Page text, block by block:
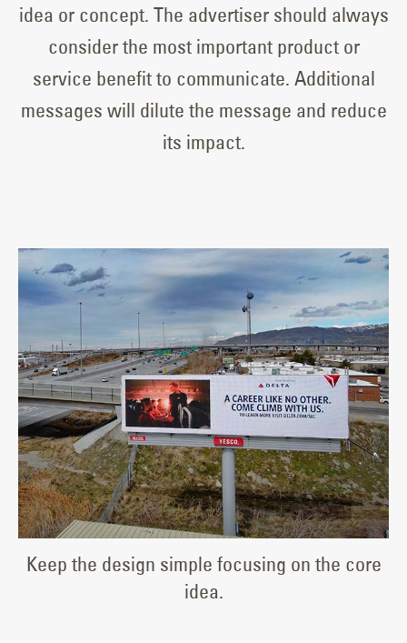
idea or concept. The advertiser should always
consider the most important product or
service benefit to communicate. Additional
messages will dilute the message and reduce
its impact.
Keep the design simple focusing on the core
idea.